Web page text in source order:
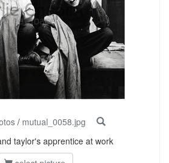
/ mutual_0058.jpg
taylor's apprentice at work